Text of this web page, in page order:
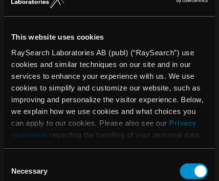
This website uses cookies
RaySearch Laboratories AB (publ) (“RaySearch”) use
cookies and similar techniques on our site and in our
services to enhance your experience with us. We use
cookies to simplify and customize our website, such as
improving and personalize the visitor experience. Below,
we explain how we use cookies and what choices you
can apply to our cookies. Please also see our Privacy
statement regarding the handling of your personal data.
Selection
Necessary
GE Healthcare is the $17.7 billion healthcare business of
GE (NYSE: GE). As a leading global medical technology,
GE Healthcare enables clinicians to make faster, more
informed decisions through intelligent devices, data
analytics, applications and services, supported by its
Edison intelligence platform. With over 100 years of
healthcare industry experience and around 48,000
employees globally, the company operates at the center of
an ecosystem working toward precision health, digitizing
healthcare, helping drive productivity and improve
outcomes for patients, providers, health systems and
researchers around the world.
About RaySearch
RaySearch Laboratories AB (publ) is a medical technology